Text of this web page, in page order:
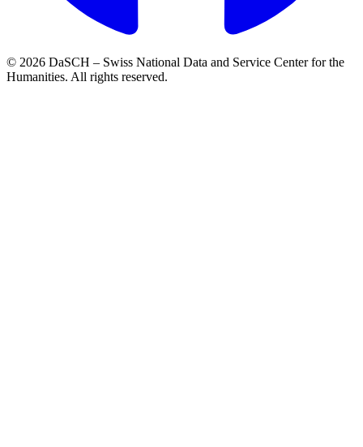
© 2026 DaSCH – Swiss National Data and Service Center for the
Humanities. All rights reserved.